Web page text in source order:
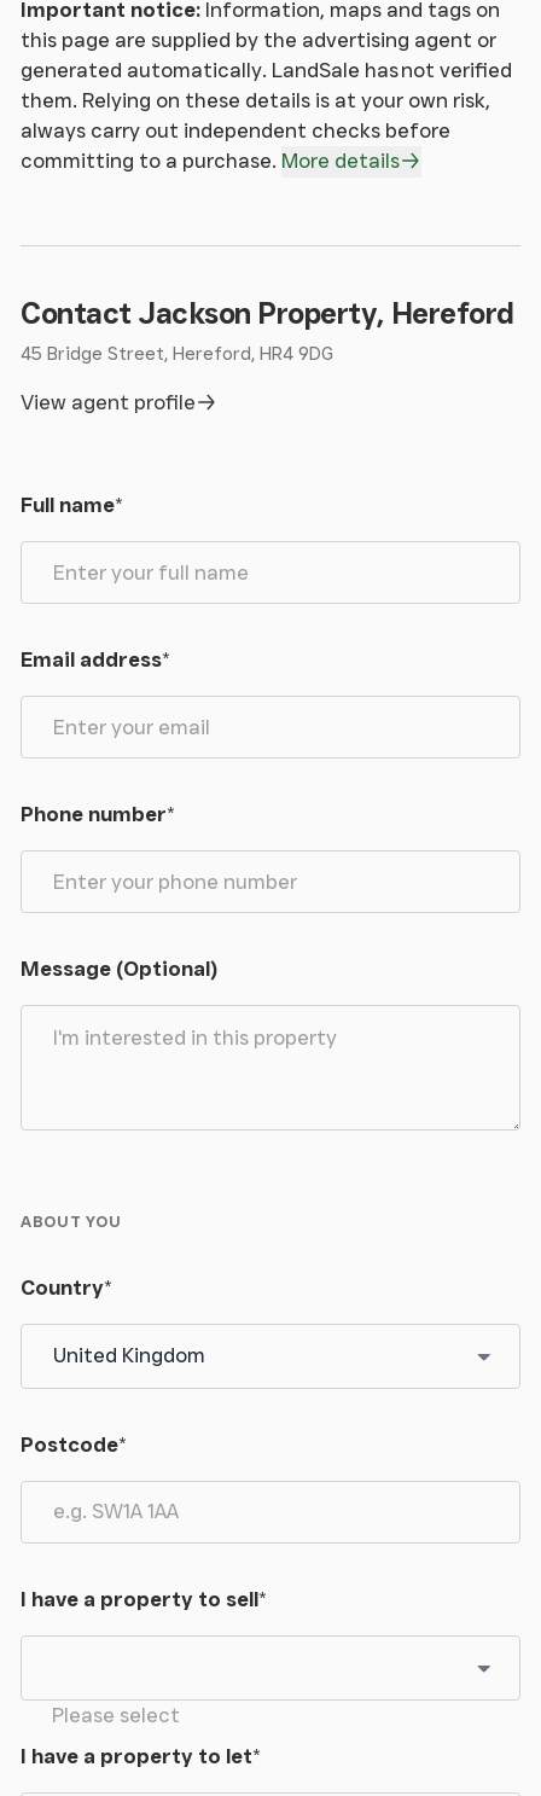
owner(s), however they are not guaranteed.
Jackson Property Group have not tested any
appliance, equipment, fixture, fitting or service. Any
intending purchasers must satisfy themselves by
inspection or otherwise as to the correctness of
material information act will have been done at the
Services & Expenditures advertised have been
Jackson Property may be entitled to commission
from other services offered to the client or a buyer
Important notice: Information, maps and tags on
this page are supplied by the advertising agent or
generated automatically. LandSale has not verified
them. Relying on these details is at your own risk,
always carry out independent checks before
committing to a purchase. More details
Contact Jackson Property, Hereford
45 Bridge Street, Hereford, HR4 9DG
View agent profile
Full name*
Email address*
Phone number*
Message (Optional)
ABOUT YOU
Country*
Postcode*
I have a property to sell*
Please select
I have a property to let*